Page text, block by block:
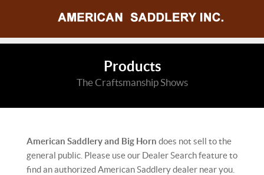
Products
The Craftsmanship Shows
American Saddlery and Big Horn does not sell to the
general public. Please use our Dealer Search feature to
find an authorized American Saddlery dealer near you.